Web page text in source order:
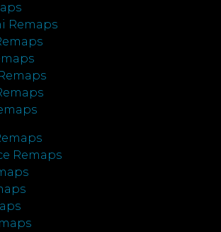
Remaps
Remaps